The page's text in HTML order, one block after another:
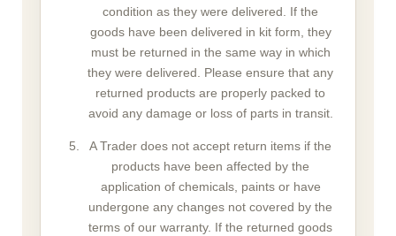
condition as they were delivered. If the
goods have been delivered in kit form, they
must be returned in the same way in which
they were delivered. Please ensure that any
returned products are properly packed to
avoid any damage or loss of parts in transit.
A Trader does not accept return items if the
products have been affected by the
application of chemicals, paints or have
undergone any changes not covered by the
terms of our warranty. If the returned goods